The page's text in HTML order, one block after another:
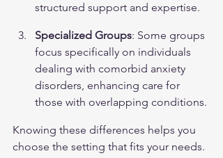
structured support and expertise.
Specialized Groups: Some groups
focus specifically on individuals
dealing with comorbid anxiety
disorders, enhancing care for
those with overlapping conditions.
Knowing these differences helps you
choose the setting that fits your needs.